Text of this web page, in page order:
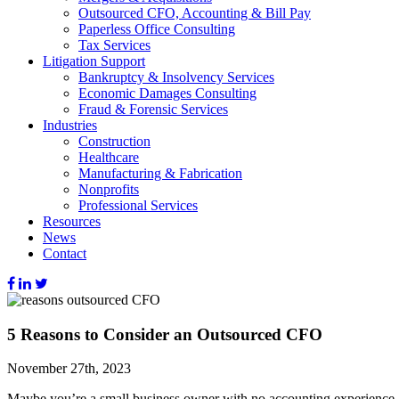
Outsourced CFO, Accounting & Bill Pay
Paperless Office Consulting
Tax Services
Litigation Support
Bankruptcy & Insolvency Services
Economic Damages Consulting
Fraud & Forensic Services
Industries
Construction
Healthcare
Manufacturing & Fabrication
Nonprofits
Professional Services
Resources
News
Contact
5 Reasons to Consider an Outsourced CFO
November 27th, 2023